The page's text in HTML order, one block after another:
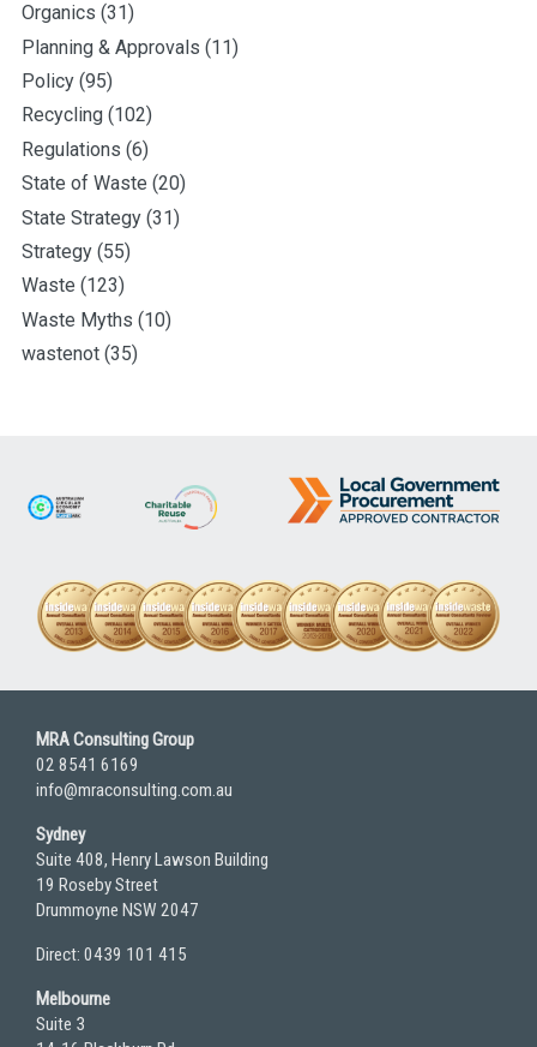
Organics (31)
Planning & Approvals (11)
Policy (95)
Recycling (102)
Regulations (6)
State of Waste (20)
State Strategy (31)
Strategy (55)
Waste (123)
Waste Myths (10)
wastenot (35)
MRA Consulting Group
02 8541 6169
info@mraconsulting.com.au
Sydney
Suite 408, Henry Lawson Building
19 Roseby Street
Drummoyne NSW 2047
Direct: 0439 101 415
Melbourne
Suite 3